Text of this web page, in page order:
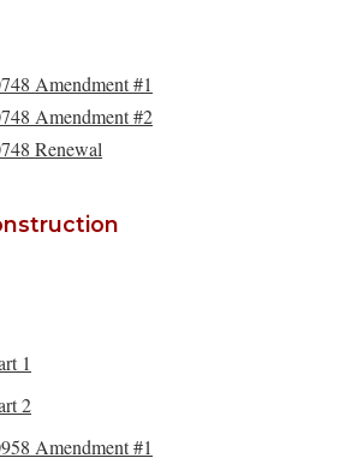
Amendment #1
Amendment #2
Renewal
1
2
Amendment #1